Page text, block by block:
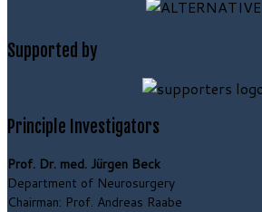
Supported by
Principle Investigators
Prof. Dr. med. Jürgen Beck
Department of Neurosurgery
Chairman: Prof. Andreas Raabe